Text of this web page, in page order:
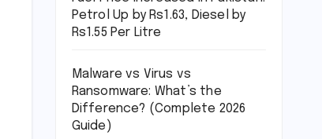
Petrol Up by Rs1.63, Diesel by
Rs1.55 Per Litre
Malware vs Virus vs
Ransomware: What’s the
Difference? (Complete 2026
Guide)